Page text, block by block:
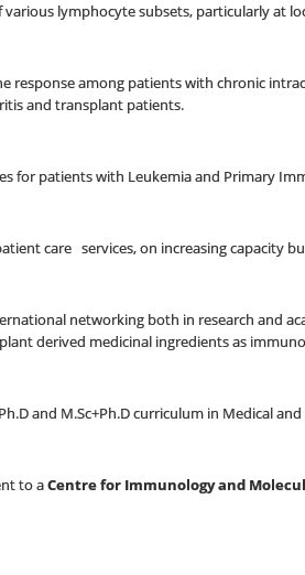
lymphocyte subsets, particularly at
response among patients with chronic
and transplant patients.
for patients with Leukemia and Primary
care services, on increasing capacity
networking both in research and
derived medicinal ingredients as
and M.Sc+Ph.D curriculum in Medical
to aCentre for Immunology and